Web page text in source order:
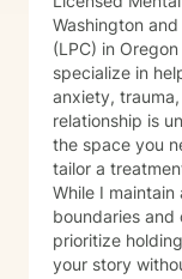
and afterward, I
couples
Minnesota
well as another
supervisor was
Center for
of Minnesota.
allowing me to
couples while
practice with individual
years of clinical
Washington
(LPC) in
specialize in
anxiety, trauma, and
relationship is
the space you
tailor a
While I
boundaries and
prioritize
your story without